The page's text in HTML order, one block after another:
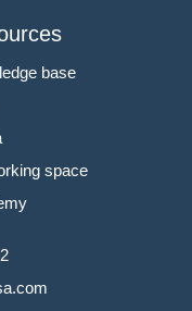
base
space